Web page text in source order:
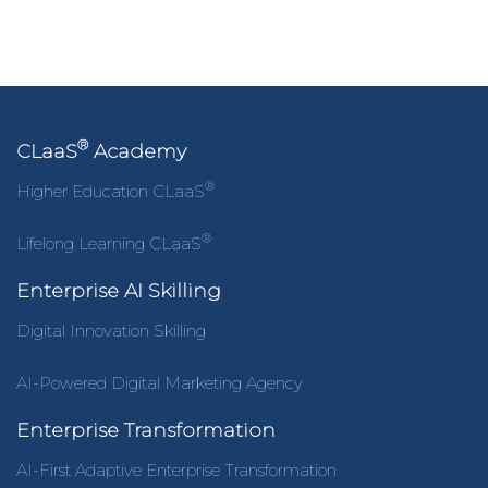
CLaaS®Academy
Higher Education CLaaS®
Lifelong Learning CLaaS®
Enterprise AI Skilling
Digital Innovation Skilling
AI-Powered Digital Marketing Agency
Enterprise Transformation
AI-First Adaptive Enterprise Transformation